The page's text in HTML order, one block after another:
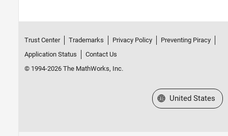
Trust Center Trademarks Privacy Policy
Preventing Piracy
Application Status
Contact Us
© 1994-2026 The MathWorks, Inc.
Select a Web Site
United States